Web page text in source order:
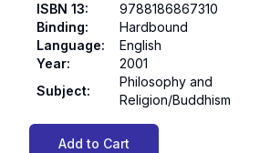
ISBN 13:
9788186867310
Binding:
Hardbound
Language:
English
Year:
2001
Subject:
Philosophy and
Religion/Buddhism
Add to Cart